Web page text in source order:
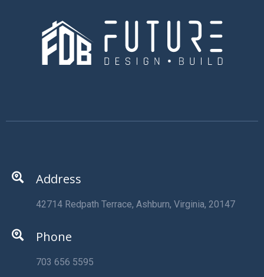
Address
42714 Redpath Terrace, Ashburn, Virginia, 20147
Phone
703 656 5595